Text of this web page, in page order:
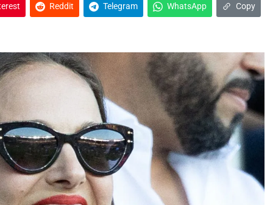
Reddit Telegram WhatsApp Copy